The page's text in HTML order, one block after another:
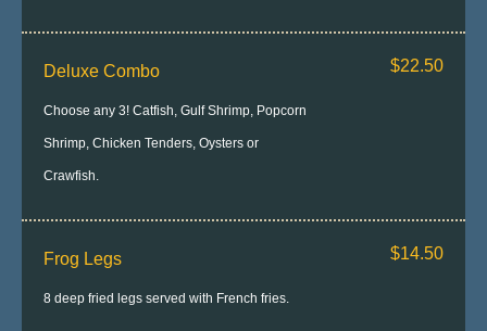
Deluxe Combo
Choose any 3! Catfish, Gulf Shrimp, Popcorn
Shrimp, Chicken Tenders, Oysters or
Crawfish.
$22.50
Frog Legs
8 deep fried legs served with French fries.
$14.50